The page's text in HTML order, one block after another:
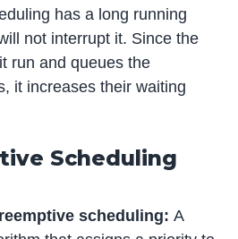
has a long running
not interrupt it. Since the
run and queues the
it increases their waiting
Scheduling
scheduling:A